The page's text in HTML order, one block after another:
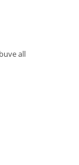
all